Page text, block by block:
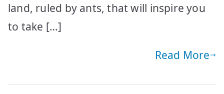
land, ruled by ants, that will inspire you
to take […]
Read More